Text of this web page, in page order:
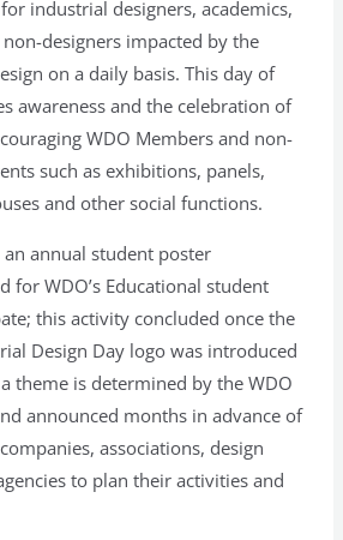
industrial designers, academics,
designers impacted by the
on a daily basis. This day of
awareness and the celebration of
WDO Members and non-
such as exhibitions, panels,
and other social functions.
annual student poster
for WDO’s Educational student
this activity concluded once the
Design Day logo was introduced
theme is determined by the WDO
announced months in advance of
associations, design
to plan their activities and